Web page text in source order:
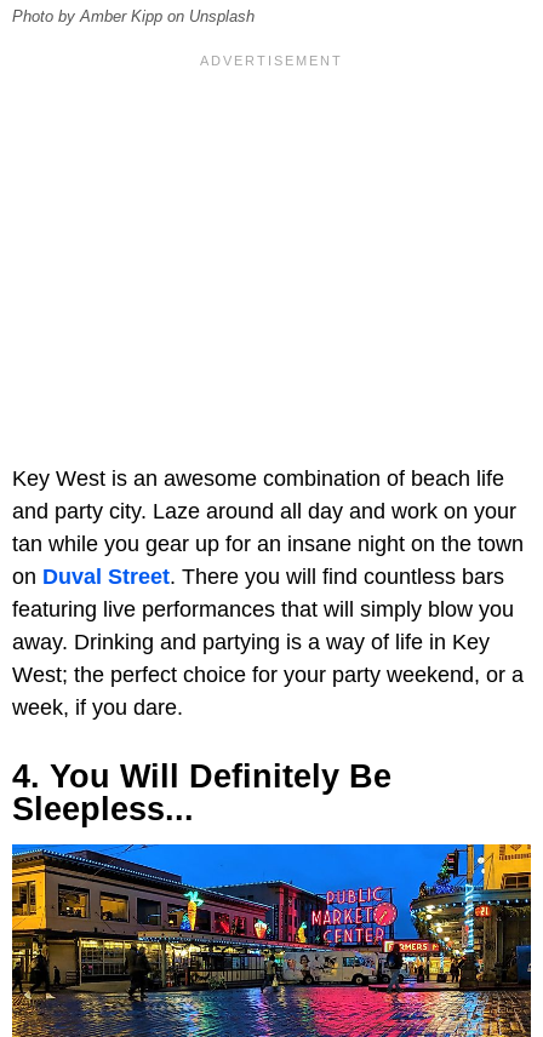
Photo by Amber Kipp on Unsplash
Key West is an awesome combination of beach life
and party city. Laze around all day and work on your
tan while you gear up for an insane night on the town
on Duval Street. There you will find countless bars
featuring live performances that will simply blow you
away. Drinking and partying is a way of life in Key
West; the perfect choice for your party weekend, or a
week, if you dare.
4. You Will Definitely Be
Sleepless...